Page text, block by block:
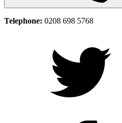
Telephone: 0208 698 5768